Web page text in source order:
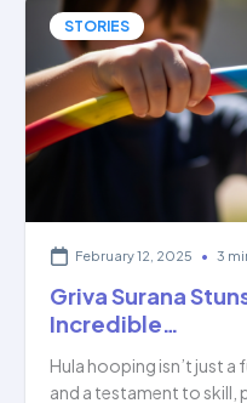
Inspiring
Journey
from
Passion
to…
STORIES
February 12, 2025 • 3
Griva Surana
Incredible…
Hula hooping isn’t just a
and a testament to skill,